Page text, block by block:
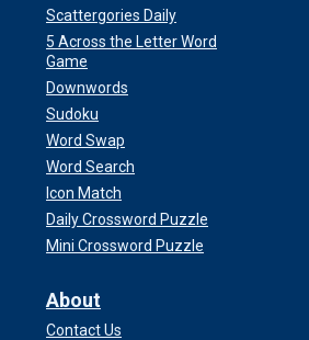
Scattergories Daily
5 Across the Letter Word
Game
Downwords
Sudoku
Word Swap
Word Search
Icon Match
Daily Crossword Puzzle
Mini Crossword Puzzle
About
Contact Us